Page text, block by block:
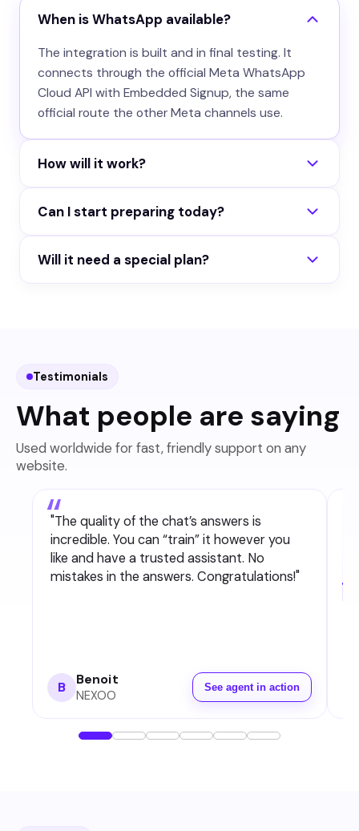
When is WhatsApp available?
The integration is built and in final testing. It
connects through the official Meta WhatsApp
Cloud API with Embedded Signup, the same
official route the other Meta channels use.
How will it work?
from the portal, assign an agent, and incoming
messages get answered automatically.
Conversations land in your portal inbox like every
Can I start preparing today?
website, Instagram, Messenger, Telegram and
Will it need a special plan?
Testimonials
What people are saying
Used worldwide for fast, friendly support on any
website.
"The quality of the chat’s answers is
incredible. You can “train” it however you
like and have a trusted assistant. No
mistakes in the answers. Congratulations!"
B Benoit
NEXOO
See agent in action